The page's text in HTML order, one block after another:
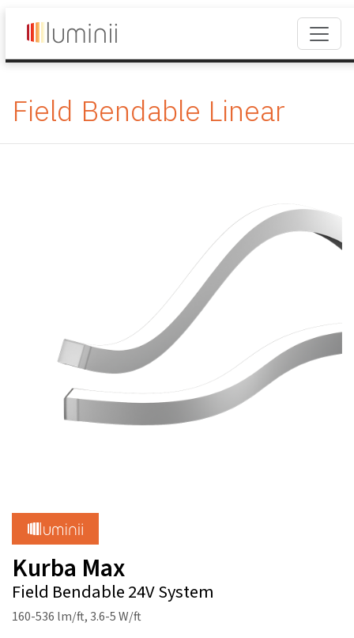
Field Bendable Linear
Kurba Max
Field Bendable 24V System
160-536 lm/ft, 3.6-5 W/ft